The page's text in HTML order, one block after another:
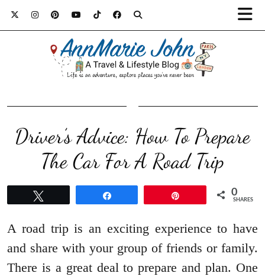
Driver’s Advice: How To Prepare
The Car For A Road Trip
0
SHARES
A road trip is an exciting experience to have
and share with your group of friends or family.
There is a great deal to prepare and plan. One